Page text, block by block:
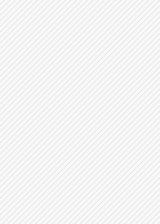
6.30137 4.65753
6880 6870 6410